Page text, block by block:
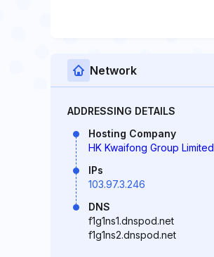
Network
ADDRESSING DETAILS
Hosting Company
HK Kwaifong Group Limited
IPs
103.97.3.246
DNS
f1g1ns1.dnspod.net
f1g1ns2.dnspod.net